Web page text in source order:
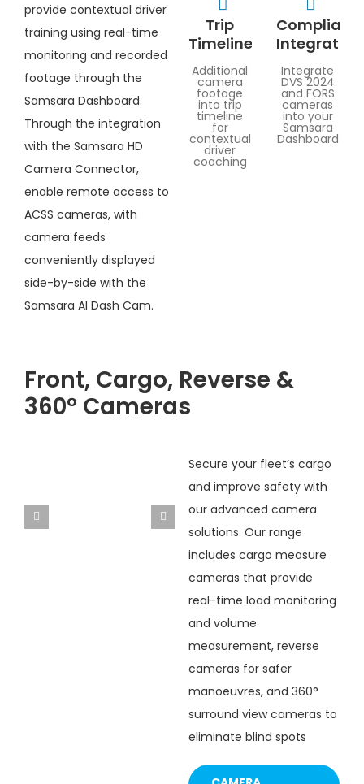
provide contextual driver
training using real-time
monitoring and recorded
footage through the
Samsara Dashboard.
Through the integration
with the Samsara HD
Camera Connector,
enable remote access to
ACSS cameras, with
camera feeds
conveniently displayed
side-by-side with the
Samsara AI Dash Cam.
Trip
Timeline
Additional
camera
footage
into trip
timeline
for
contextual
driver
coaching
Integration
Integrate
DVS 2024
and FORS
cameras
into your
Samsara
Dashboard
Front, Cargo, Reverse &
360° Cameras
ACCAM-2S
Secure your fleet’s cargo
and improve safety with
our advanced camera
solutions. Our range
includes cargo measure
cameras that provide
real-time load monitoring
and volume
measurement, reverse
cameras for safer
manoeuvres, and 360°
surround view cameras to
eliminate blind spots